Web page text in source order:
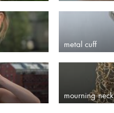
metal cuff
mourning